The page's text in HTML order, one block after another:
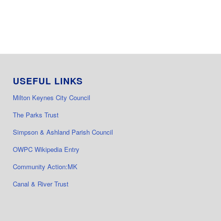
USEFUL LINKS
Milton Keynes City Council
The Parks Trust
Simpson & Ashland Parish Council
OWPC Wikipedia Entry
Community Action:MK
Canal & River Trust